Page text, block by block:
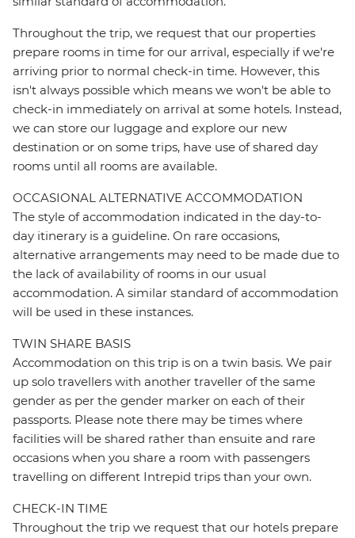
Throughout the trip, we request that our properties
prepare rooms in time for our arrival, especially if we're
arriving prior to normal check-in time. However, this
isn't always possible which means we won't be able to
check-in immediately on arrival at some hotels. Instead,
we can store our luggage and explore our new
destination or on some trips, have use of shared day
rooms until all rooms are available.
OCCASIONAL ALTERNATIVE ACCOMMODATION
The style of accommodation indicated in the day-to-
day itinerary is a guideline. On rare occasions,
alternative arrangements may need to be made due to
the lack of availability of rooms in our usual
accommodation. A similar standard of accommodation
will be used in these instances.
TWIN SHARE BASIS
Accommodation on this trip is on a twin basis. We pair
up solo travellers with another traveller of the same
gender as per the gender marker on each of their
passports. Please note there may be times where
facilities will be shared rather than ensuite and rare
occasions when you share a room with passengers
travelling on different Intrepid trips than your own.
CHECK-IN TIME
Throughout the trip we request that our hotels prepare